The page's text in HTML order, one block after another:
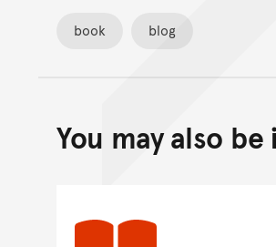
book blog
You may also